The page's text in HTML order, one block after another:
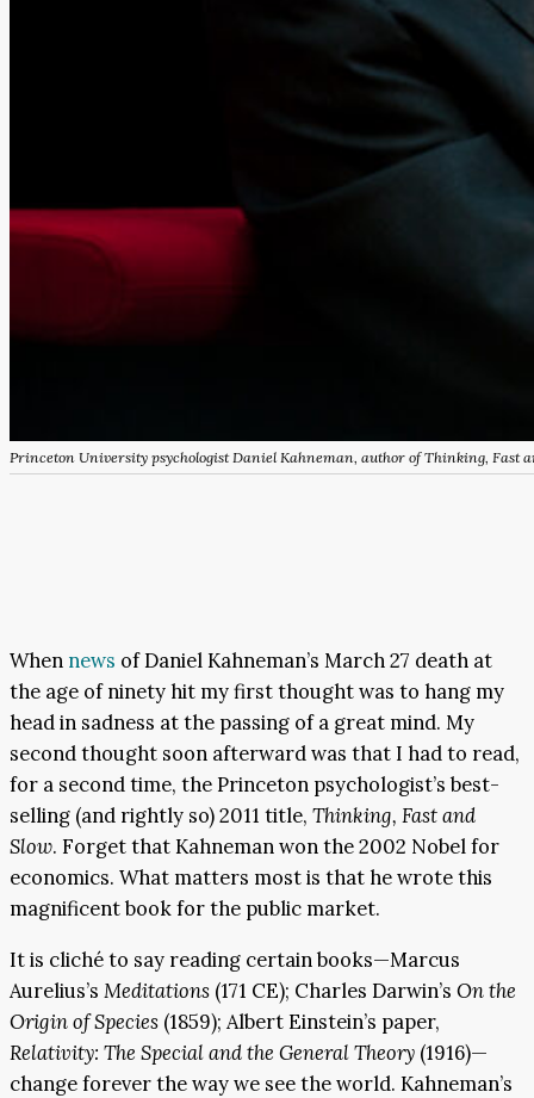
Princeton University psychologist Daniel Kahneman, author ofThinking, Fast
When news of Daniel Kahneman’s March 27 death at
the age of ninety hit my first thought was to hang my
head in sadness at the passing of a great mind. My
second thought soon afterward was that I had to read,
for a second time, the Princeton psychologist’s best-
selling (and rightly so) 2011 title, Thinking, Fast and
Slow. Forget that Kahneman won the 2002 Nobel for
economics. What matters most is that he wrote this
magnificent book for the public market.
It is cliché to say reading certain books—Marcus
Aurelius’s Meditations (171 CE); Charles Darwin’s On the
Origin of Species (1859); Albert Einstein’s paper,
Relativity: The Special and the General Theory (1916)—
change forever the way we see the world. Kahneman’s